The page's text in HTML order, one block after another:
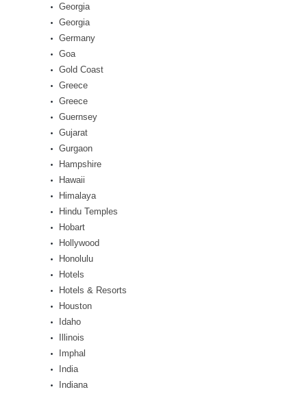
Georgia
Georgia
Germany
Goa
Gold Coast
Greece
Greece
Guernsey
Gujarat
Gurgaon
Hampshire
Hawaii
Himalaya
Hindu Temples
Hobart
Hollywood
Honolulu
Hotels
Hotels & Resorts
Houston
Idaho
Illinois
Imphal
India
Indiana